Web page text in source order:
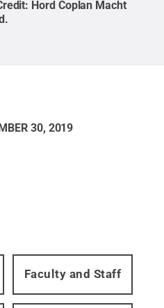
Hord Coplan Macht
.
30, 2019
Faculty and Staff